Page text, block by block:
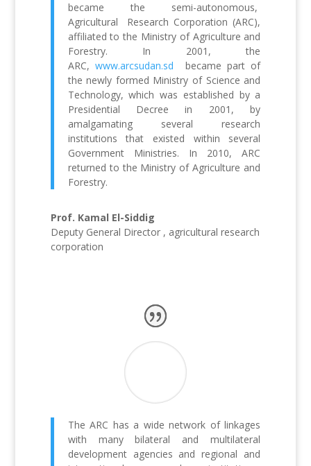
became the semi-autonomous,
Agricultural Research Corporation (ARC),
affiliated to the Ministry of Agriculture and
Forestry. In 2001, the
ARC, www.arcsudan.sd became part of
the newly formed Ministry of Science and
Technology, which was established by a
Presidential Decree in 2001, by
amalgamating several research
institutions that existed within several
Government Ministries. In 2010, ARC
returned to the Ministry of Agriculture and
Forestry.
Prof. Kamal El-Siddig
Deputy General Director , agricultural research
corporation
The ARC has a wide network of linkages
with many bilateral and multilateral
development agencies and regional and